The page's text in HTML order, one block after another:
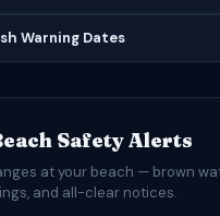
Warning Dates
Safety Alerts
at your beach — brown
and all-clear notices.